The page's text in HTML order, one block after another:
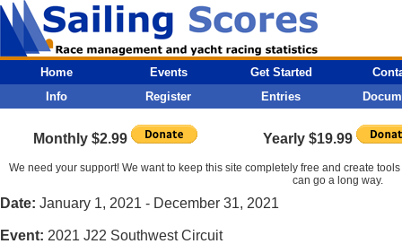
Home Events Get Started
Info
Register Entries
Monthly $2.99 Yearly $19.99
We need your support! We want to keep this site completely free and create
can go a long way.
Date: January 1, 2021 - December 31, 2021
Event: 2021 J22 Southwest Circuit